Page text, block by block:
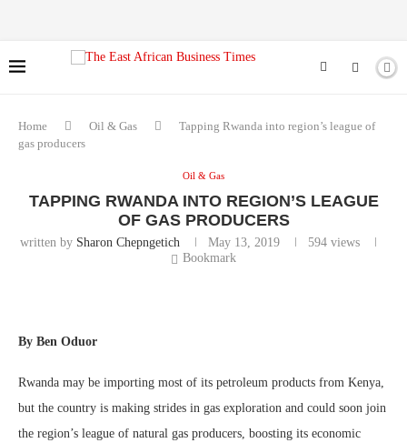
Home Oil & Gas
Tapping Rwanda into region’s league of
gas producers
Oil & Gas
TAPPING RWANDA INTO REGION’S LEAGUE
OF GAS PRODUCERS
written by Sharon Chepngetich May 13, 2019 594views
Bookmark
By Ben Oduor
Rwanda may be importing most of its petroleum products from Kenya,
but the country is making strides in gas exploration and could soon join
the region’s league of natural gas producers, boosting its economic